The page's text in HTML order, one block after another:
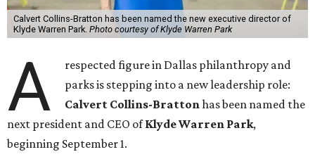
Calvert Collins-Bratton has been named the new executive director of
Klyde Warren Park. Photo courtesy of Klyde Warren Park
A
respected figure in Dallas philanthropy and
parks is stepping into a new leadership role:
Calvert Collins-Brattonhas been named the
next president and CEO ofKlyde Warren Park,
beginning September 1.